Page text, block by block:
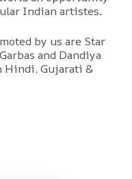
Indian artistes.
by us are Star
and Dandiya
Hindi, Gujarati &